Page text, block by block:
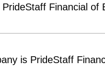
Financial of
is PrideStaff